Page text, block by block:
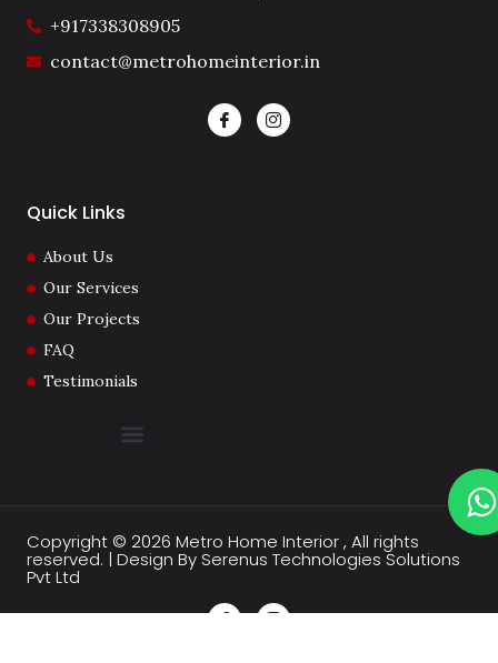
+917338308905
contact@metrohomeinterior.in
Quick Links
About Us
Our Services
Our Projects
FAQ
Testimonials
Copyright © 2026 Metro Home Interior , All rights
reserved. | Design By Serenus Technologies Solutions
Pvt Ltd